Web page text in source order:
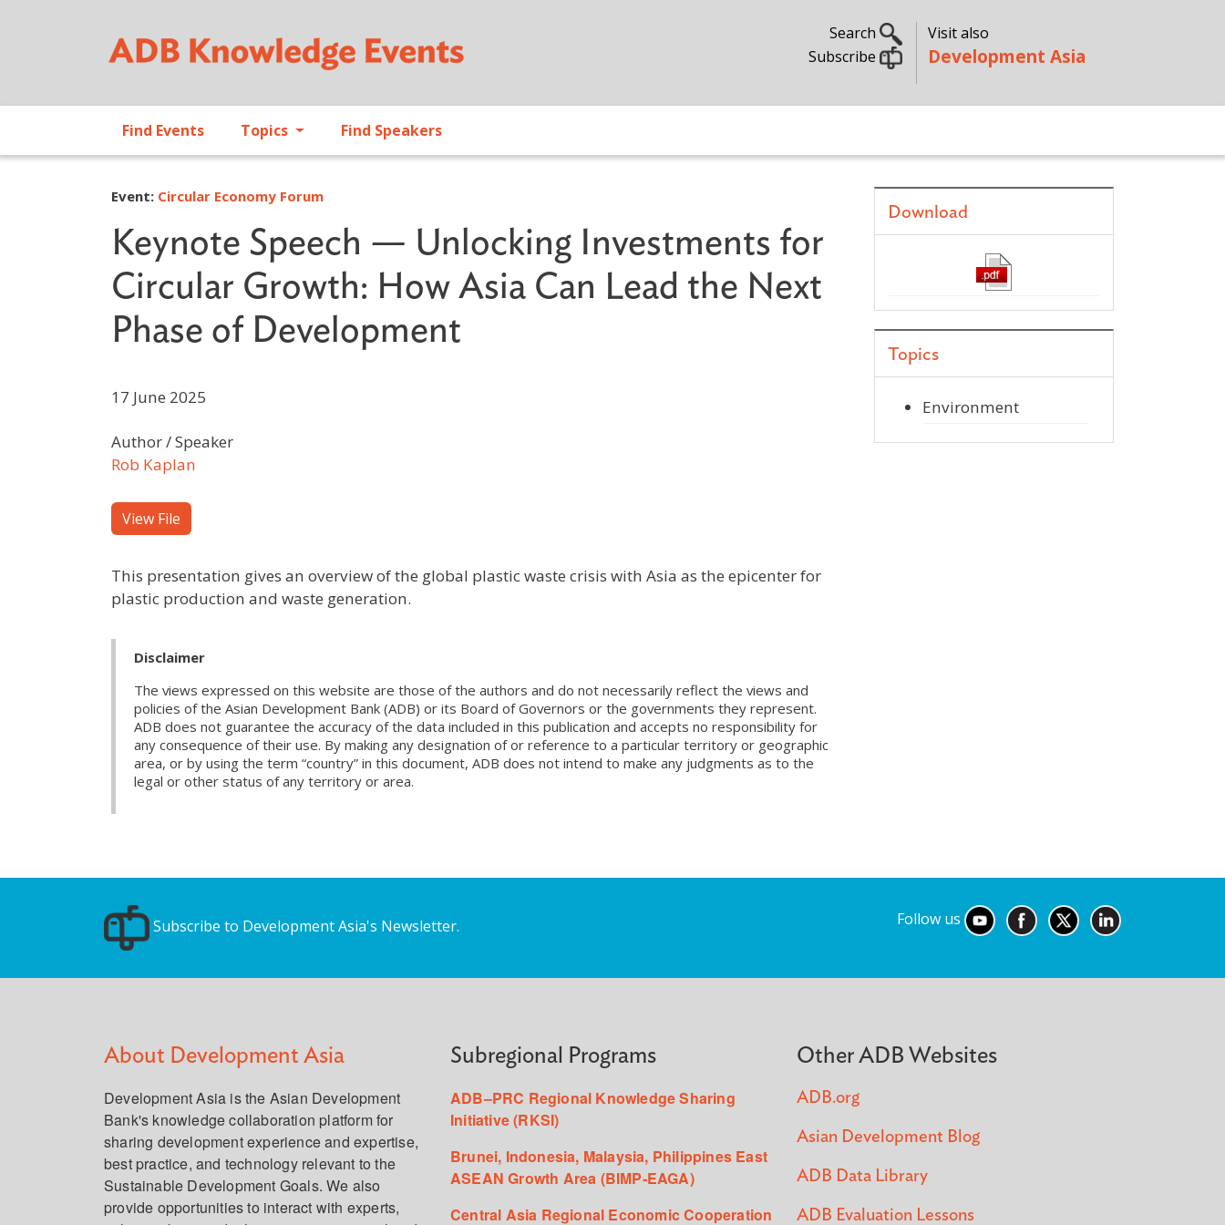
Search
Subscribe
Visit also
Development Asia
Find Events Topics Find Speakers
Event: Circular Economy Forum
Keynote Speech — Unlocking Investments for
Circular Growth: How Asia Can Lead the Next
Phase of Development
17 June 2025
Author / Speaker
Rob Kaplan
View File
This presentation gives an overview of the global plastic waste crisis with Asia as the epicenter for
plastic production and waste generation.
Disclaimer
The views expressed on this website are those of the authors and do not necessarily reflect the views and
policies of the Asian Development Bank (ADB) or its Board of Governors or the governments they represent.
ADB does not guarantee the accuracy of the data included in this publication and accepts no responsibility for
any consequence of their use. By making any designation of or reference to a particular territory or geographic
area, or by using the term “country” in this document, ADB does not intend to make any judgments as to the
legal or other status of any territory or area.
Download
Topics
Environment
Subscribe to Development Asia's Newsletter. Follow us
About Development Asia
Development Asia is the Asian Development
Bank's knowledge collaboration platform for
sharing development experience and expertise,
best practice, and technology relevant to the
Sustainable Development Goals. We also
provide opportunities to interact with experts,
Subregional Programs
ADB–PRC Regional Knowledge Sharing
Initiative (RKSI)
Brunei, Indonesia, Malaysia, Philippines East
ASEAN Growth Area (BIMP-EAGA)
Central Asia Regional Economic Cooperation
Other ADB Websites
ADB.org
Asian Development Blog
ADB Data Library
ADB Evaluation Lessons